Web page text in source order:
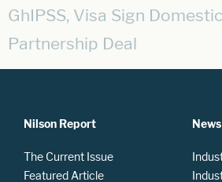
GhIPSS, Visa Sign
Partnership Deal
Nilson Report
The Current Issue
Featured Article